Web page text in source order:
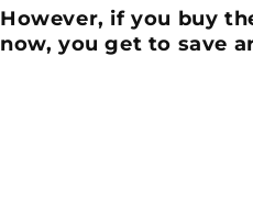
However, if you buy
now, you get to save